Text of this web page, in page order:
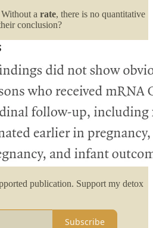
a rate, there is no quantitative
conclusion?
publication. Support my detox
Subscribe